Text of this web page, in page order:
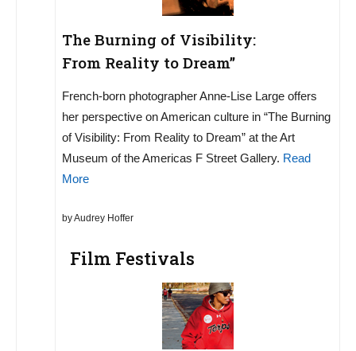
The Burning of Visibility:
From Reality to Dream”
French-born photographer Anne-Lise Large offers
her perspective on American culture in “The Burning
of Visibility: From Reality to Dream” at the Art
Museum of the Americas F Street Gallery. Read
More
by Audrey Hoffer
Film Festivals